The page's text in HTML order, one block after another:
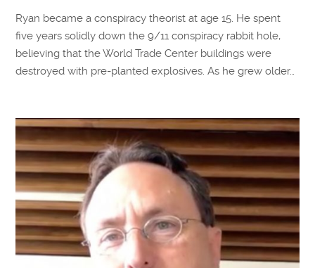
Ryan became a conspiracy theorist at age 15. He spent
five years solidly down the 9/11 conspiracy rabbit hole,
believing that the World Trade Center buildings were
destroyed with pre-planted explosives. As he grew older…